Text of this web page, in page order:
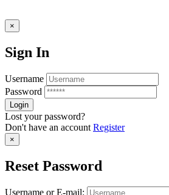
×
Sign In
Username
Password
Lost your password?
Don't have an account Register
×
Reset Password
Username or E-mail: